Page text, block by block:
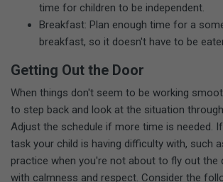
time for children to be independent.
Breakfast: Plan enough time for a
breakfast, so it doesn't have to be
Getting Out the Door
When things don't seem to be working
to step back and look at the situation
Adjust the schedule if more time is needed.
task your child is having difficulty with, such
practice when you're not about to fly out the
with calmness and respect. Consider the